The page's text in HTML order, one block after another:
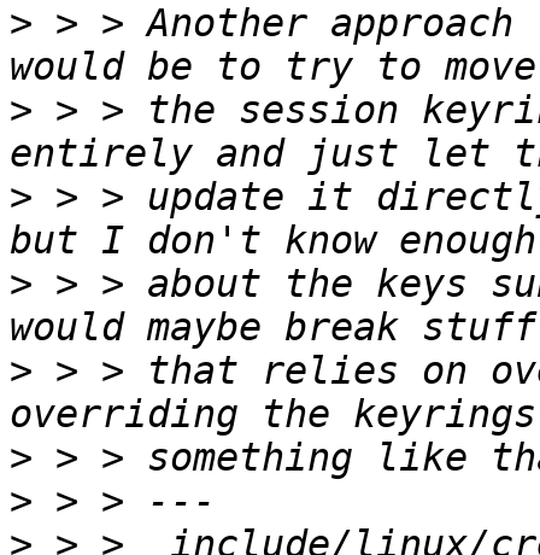
> > > Another
> > > the session
> > > update it
> > > about the keys
> > > that relies on
>
>
>